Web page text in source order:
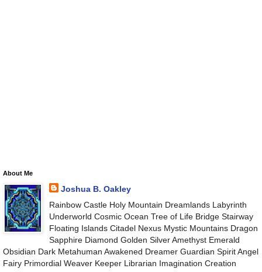
About Me
Joshua B. Oakley
Rainbow Castle Holy Mountain Dreamlands Labyrinth
Underworld Cosmic Ocean Tree of Life Bridge Stairway
Floating Islands Citadel Nexus Mystic Mountains Dragon
Sapphire Diamond Golden Silver Amethyst Emerald
Obsidian Dark Metahuman Awakened Dreamer Guardian Spirit Angel
Fairy Primordial Weaver Keeper Librarian Imagination Creation